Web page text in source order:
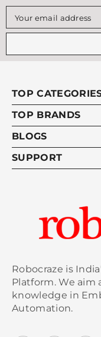
Your email address
TOP
TOP BRANDS
BLOGS
SUPPORT
Robocraze is
Platform. We
knowledge in
Automation.